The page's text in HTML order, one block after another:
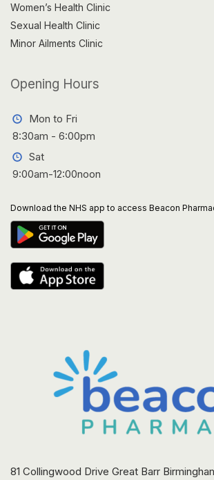
Women’s Health Clinic
Sexual Health Clinic
Minor Ailments Clinic
Opening Hours
Mon to Fri
8:30am - 6:00pm
Sat
9:00am-12:00noon
Download the NHS app to access Beacon
81 Collingwood Drive Great Barr